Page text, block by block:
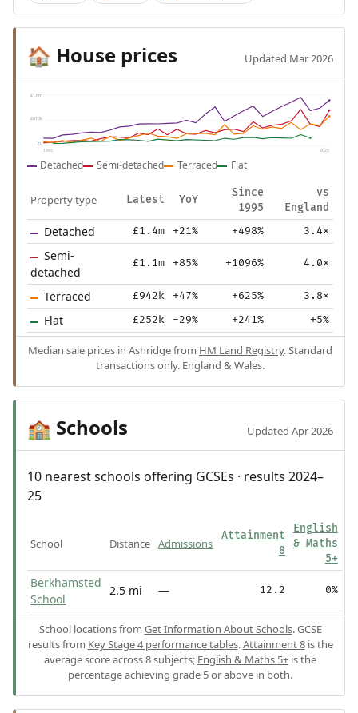
🏠 House prices Updated Mar 2026
£1.6m
£810k
£0
1995 2025
Detached Semi-detached Terraced Flat
Property type Latest YoY
Since
1995
vs
England
Detached £1.4m +21% +498% 3.4×
Semi-
detached
£1.1m +85% +1096% 4.0×
Terraced £942k +47% +625% 3.8×
Flat £252k -29% +241% +5%
Median sale prices in Ashridge from HM Land Registry. Standard
transactions only. England & Wales.
🏫 Schools Updated Apr 2026
10 nearest schools offering GCSEs · results 2024–
25
School Distance Admissions
Attainment
8
English
& Maths
5+
Berkhamsted
School
2.5 mi — 12.2 0%
School locations from Get Information About Schools. GCSE
results from Key Stage 4 performance tables.Attainment 8is the
average score across 8 subjects; English & Maths 5+ is the
percentage achieving grade 5 or above in both.